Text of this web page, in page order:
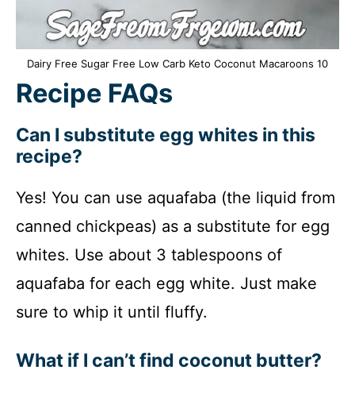
Dairy Free Sugar Free Low Carb Keto Coconut Macaroons 10
Recipe FAQs
Can I substitute egg whites in this
recipe?
Yes! You can use aquafaba (the liquid from
canned chickpeas) as a substitute for egg
whites. Use about 3 tablespoons of
aquafaba for each egg white. Just make
sure to whip it until fluffy.
What if I can’t find coconut butter?